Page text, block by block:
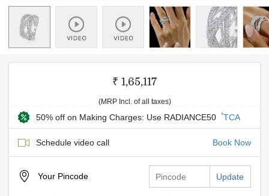
₹ 1,65,117
(MRP Incl. of all taxes)
50% off on Making Charges: Use RADIANCE50 *TCA
Schedule video call Book Now
Your Pincode Update